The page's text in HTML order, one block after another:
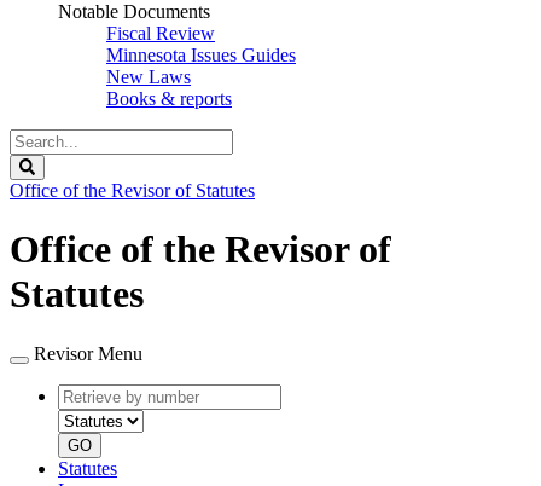
Notable Documents
Fiscal Review
Minnesota Issues Guides
New Laws
Books & reports
Search
Legislature
Office of the Revisor of Statutes
Office of the Revisor of
Statutes
Revisor Menu
Retrieve
by
number
type
GO
Statutes